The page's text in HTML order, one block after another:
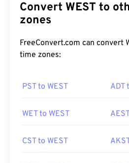
Convert WEST to
zones
FreeConvert.com can convert
time zones:
PST to WEST ADT
WET to WEST
CST to WEST